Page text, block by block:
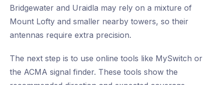
Bridgewater and Uraidla may rely on a mixture of
Mount Lofty and smaller nearby towers, so their
antennas require extra precision.
The next step is to use online tools like MySwitch or
the ACMA signal finder. These tools show the